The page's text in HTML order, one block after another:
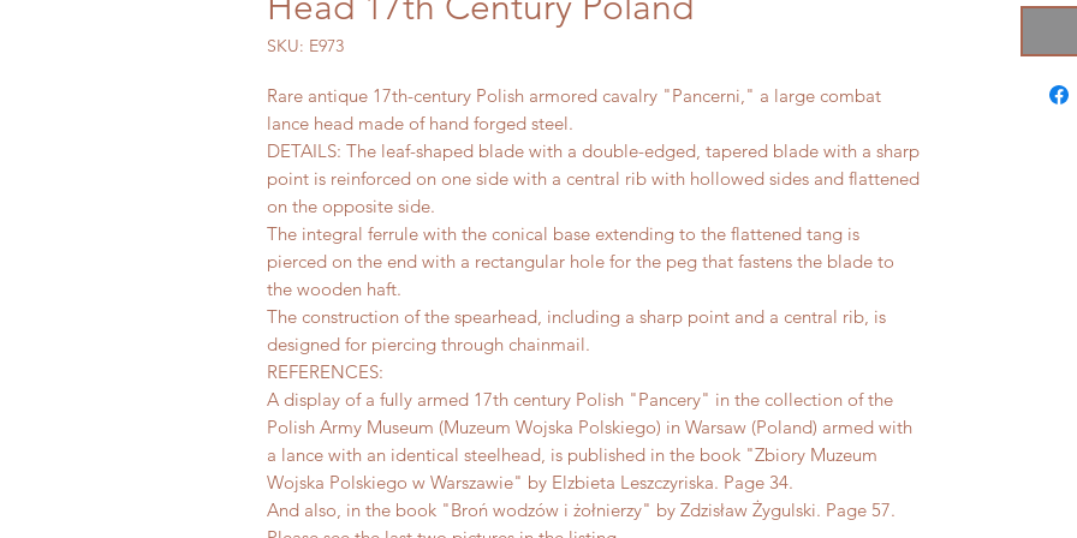
SKU: E973
Rare antique 17th-century Polish armored cavalry "Pancerni," a large combat
lance head made of hand forged steel.
DETAILS: The leaf-shaped blade with a double-edged, tapered blade with a sharp
point is reinforced on one side with a central rib with hollowed sides and flattened
on the opposite side.
The integral ferrule with the conical base extending to the flattened tang is
pierced on the end with a rectangular hole for the peg that fastens the blade to
the wooden haft.
The construction of the spearhead, including a sharp point and a central rib, is
designed for piercing through chainmail.
REFERENCES:
A display of a fully armed 17th century Polish "Pancery" in the collection of the
Polish Army Museum (Muzeum Wojska Polskiego) in Warsaw (Poland) armed with
a lance with an identical steelhead, is published in the book "Zbiory Muzeum
Wojska Polskiego w Warszawie" by Elzbieta Leszczyriska. Page 34.
And also, in the book "Broń wodzów i żołnierzy" by Zdzisław Żygulski. Page 57.